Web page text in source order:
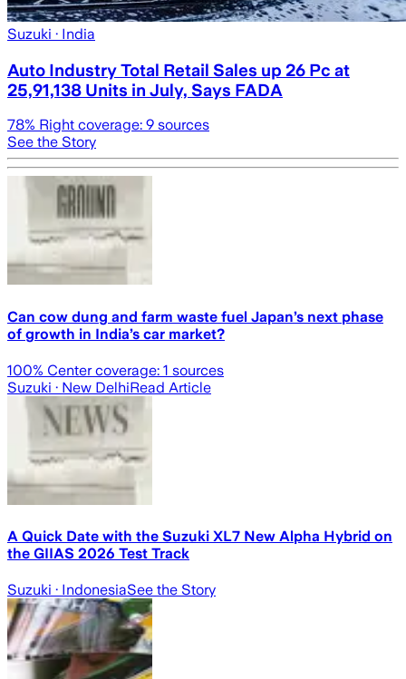
Suzuki · India
Auto Industry Total Retail Sales up 26 Pc at
25,91,138 Units in July, Says FADA
78% Right coverage: 9 sources
See the Story
Can cow dung and farm waste fuel Japan’s next phase
of growth in India’s car market?
100% Center coverage: 1 sources
Suzuki · New DelhiRead Article
A Quick Date with the Suzuki XL7 New Alpha Hybrid on
the GIIAS 2026 Test Track
Suzuki · IndonesiaSee the Story